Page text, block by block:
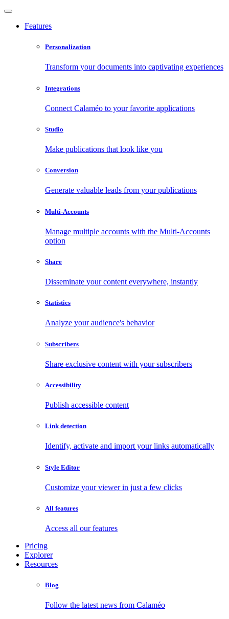
Features
Personalization
Transform your documents into captivating experiences
Integrations
Connect Calaméo to your favorite applications
Studio
Make publications that look like you
Conversion
Generate valuable leads from your publications
Multi-Accounts
Manage multiple accounts with the Multi-Accounts
option
Share
Disseminate your content everywhere, instantly
Statistics
Analyze your audience's behavior
Subscribers
Share exclusive content with your subscribers
Accessibility
Publish accessible content
Link detection
Identify, activate and import your links automatically
Style Editor
Customize your viewer in just a few clicks
All features
Access all our features
Pricing
Explorer
Resources
Blog
Follow the latest news from Calaméo